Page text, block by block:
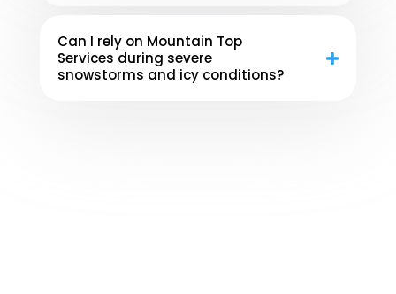
Can I rely on Mountain Top
Services during severe
snowstorms and icy conditions?